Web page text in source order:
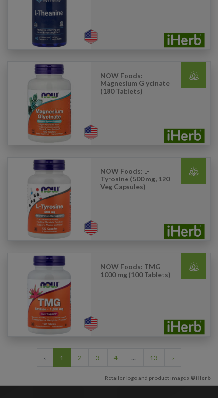
NOW Foods:
Magnesium Glycinate
(180 Tablets)
NOW Foods: L-
Tyrosine (500 mg, 120
Veg Capsules)
NOW Foods: TMG
1000 mg (100 Tablets)
‹ 1 2 3 4 ... 13 ›
Retailer logo and product images ©iHerb